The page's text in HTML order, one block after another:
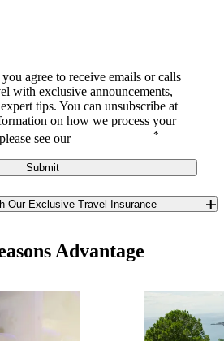
agree to receive emails or calls
with exclusive announcements,
tips. You can unsubscribe at
on how we process your
see our
*
Submit
Our Exclusive Travel Insurance
Travel’s exclusive travel insurance. In
Protection, we offer you a best-in-
find anywhere else in the insurance
Advantage